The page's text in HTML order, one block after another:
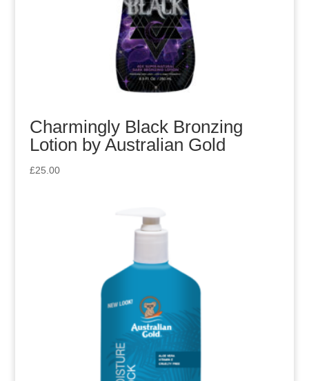
Charmingly Black Bronzing
Lotion by Australian Gold
£25.00